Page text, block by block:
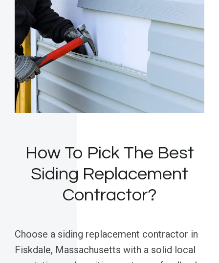
How To Pick The Best
Siding Replacement
Contractor?
Choose a siding replacement contractor in
Fiskdale, Massachusetts with a solid local